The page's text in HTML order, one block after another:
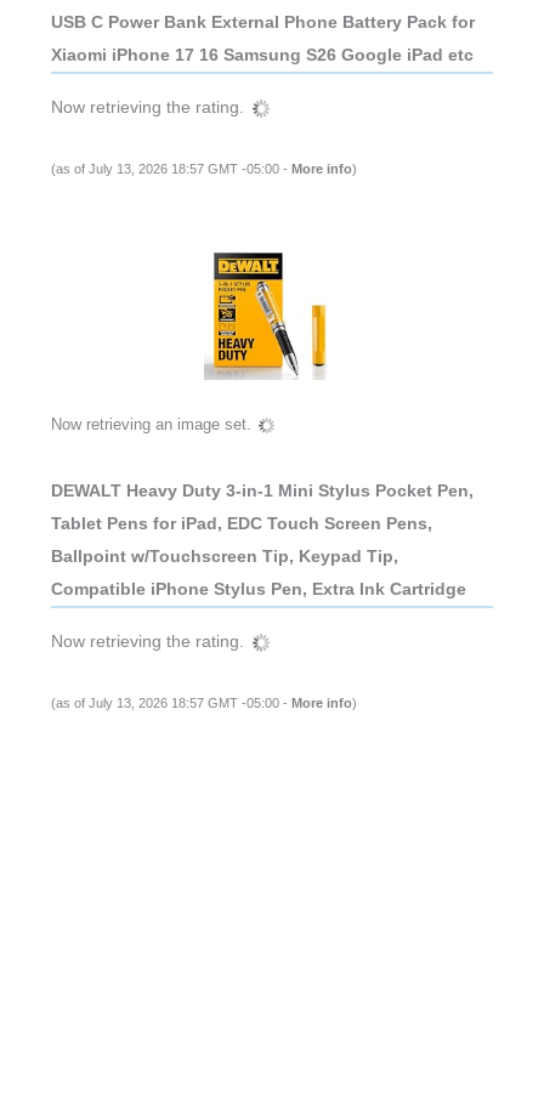
USB C Power Bank External Phone Battery Pack for
Xiaomi iPhone 17 16 Samsung S26 Google iPad etc
Now retrieving the rating.
(as of July 13, 2026 18:57 GMT -05:00 - More info)
Now retrieving an image set.
DEWALT Heavy Duty 3-in-1 Mini Stylus Pocket Pen,
Tablet Pens for iPad, EDC Touch Screen Pens,
Ballpoint w/Touchscreen Tip, Keypad Tip,
Compatible iPhone Stylus Pen, Extra Ink Cartridge
Now retrieving the rating.
(as of July 13, 2026 18:57 GMT -05:00 - More info)